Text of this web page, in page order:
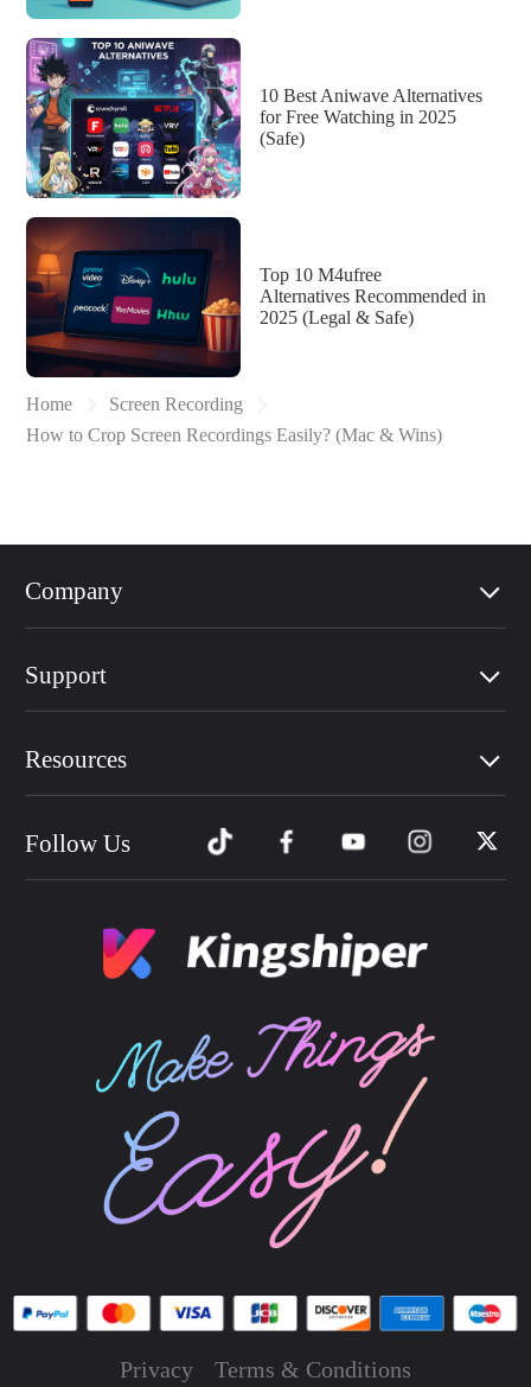
10 Best Aniwave Alternatives
for Free Watching in 2025
(Safe)
Top 10 M4ufree
Alternatives Recommended in
2025 (Legal & Safe)
Home
Screen Recording
How to Crop Screen Recordings Easily? (Mac & Wins)
Company
Support
Resources
Follow Us
Privacy Terms & Conditions